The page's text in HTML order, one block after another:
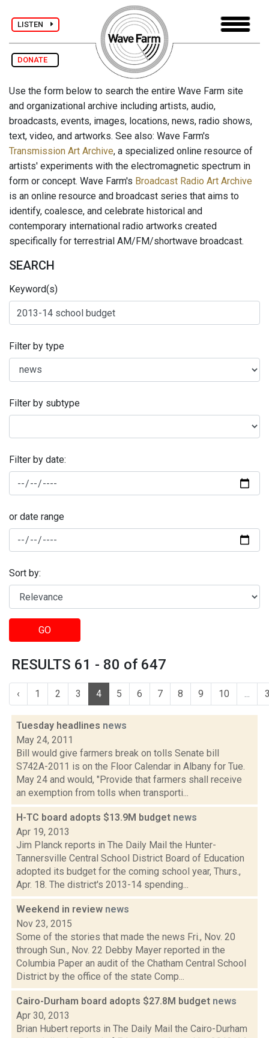
LISTEN
DONATE
Use the form below to search the entire Wave Farm site
and organizational archive including artists, audio,
broadcasts, events, images, locations, news, radio shows,
text, video, and artworks. See also: Wave Farm's
Transmission Art Archive, a specialized online resource of
artists' experiments with the electromagnetic spectrum in
form or concept. Wave Farm's Broadcast Radio Art Archive
is an online resource and broadcast series that aims to
identify, coalesce, and celebrate historical and
contemporary international radio artworks created
specifically for terrestrial AM/FM/shortwave broadcast.
SEARCH
Keyword(s)
Filter by type
Filter by subtype
Filter by date:
or date range
Sort by:
GO
RESULTS 61 - 80 of 647
‹ 1 2 3 4 5 6 7 8 9 10 ...
Tuesday headlines news
May 24, 2011
Bill would give farmers break on tolls Senate bill
S742A-2011 is on the Floor Calendar in Albany for Tue.
May 24 and would, "Provide that farmers shall receive
an exemption from tolls when transporti...
H-TC board adopts $13.9M budget news
Apr 19, 2013
Jim Planck reports in The Daily Mail the Hunter-
Tannersville Central School District Board of Education
adopted its budget for the coming school year, Thurs.,
Apr. 18. The district's 2013-14 spending...
Weekend in review news
Nov 23, 2015
Some of the stories that made the news Fri., Nov. 20
through Sun., Nov. 22 Debby Mayer reported in the
Columbia Paper an audit of the Chatham Central School
District by the office of the state Comp...
Cairo-Durham board adopts $27.8M budget news
Apr 30, 2013
Brian Hubert reports in The Daily Mail the Cairo-Durham